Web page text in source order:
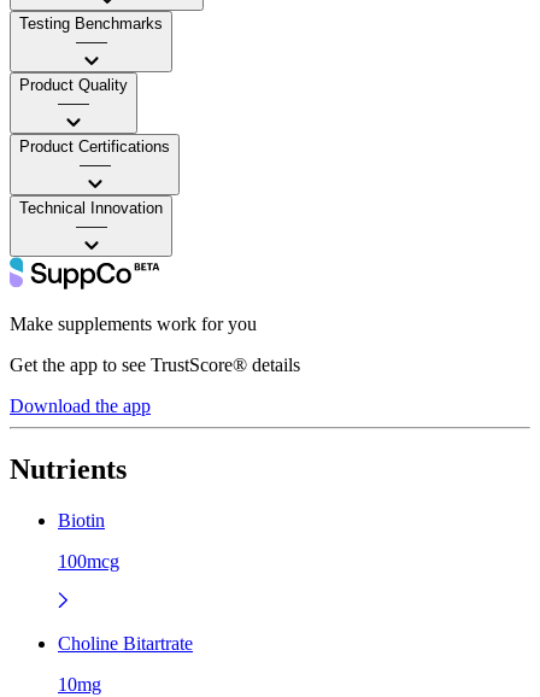
Testing Benchmarks
——
Product Quality
——
Product Certifications
——
Technical Innovation
——
Make supplements work for you
Get the app to see TrustScore® details
Download the app
Nutrients
Biotin
100mcg
Choline Bitartrate
10mg